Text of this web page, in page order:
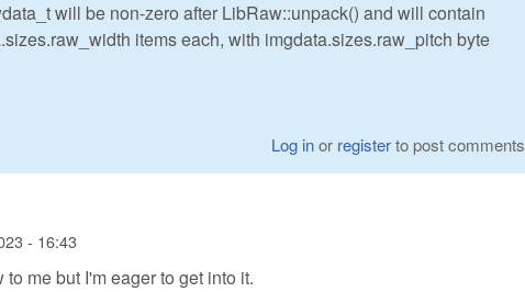
will be non-zero after LibRaw::unpack() and will contain
items each, with imgdata.sizes.raw_pitch byte
Log inor registerto post comments
- 16:43
me but I'm eager to get into it.